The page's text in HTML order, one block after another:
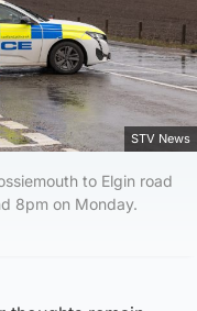
STV News
to Elgin road
8pm on Monday.